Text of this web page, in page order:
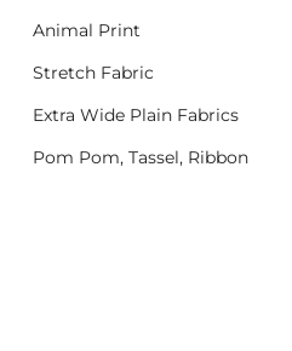
Animal Print
Stretch Fabric
Extra Wide Plain Fabrics
Pom Pom, Tassel, Ribbon